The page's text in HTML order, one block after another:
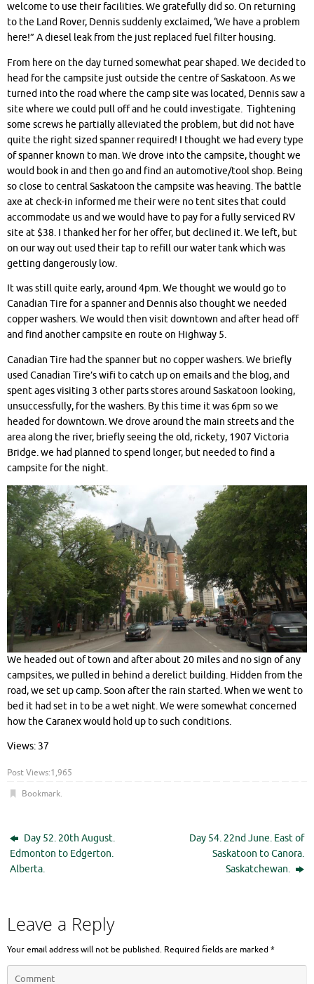
welcome to use their facilities. We gratefully did so. On returning
to the Land Rover, Dennis suddenly exclaimed, ‘We have a problem
here!” A diesel leak from the just replaced fuel filter housing.
From here on the day turned somewhat pear shaped. We decided to
head for the campsite just outside the centre of Saskatoon. As we
turned into the road where the camp site was located, Dennis saw a
site where we could pull off and he could investigate. Tightening
some screws he partially alleviated the problem, but did not have
quite the right sized spanner required! I thought we had every type
of spanner known to man. We drove into the campsite, thought we
would book in and then go and find an automotive/tool shop. Being
so close to central Saskatoon the campsite was heaving. The battle
axe at check-in informed me their were no tent sites that could
accommodate us and we would have to pay for a fully serviced RV
site at $38. I thanked her for her offer, but declined it. We left, but
on our way out used their tap to refill our water tank which was
getting dangerously low.
It was still quite early, around 4pm. We thought we would go to
Canadian Tire for a spanner and Dennis also thought we needed
copper washers. We would then visit downtown and after head off
and find another campsite en route on Highway 5.
Canadian Tire had the spanner but no copper washers. We briefly
used Canadian Tire’s wifi to catch up on emails and the blog, and
spent ages visiting 3 other parts stores around Saskatoon looking,
unsuccessfully, for the washers. By this time it was 6pm so we
headed for downtown. We drove around the main streets and the
area along the river, briefly seeing the old, rickety, 1907 Victoria
Bridge. we had planned to spend longer, but needed to find a
campsite for the night.
We headed out of town and after about 20 miles and no sign of any
campsites, we pulled in behind a derelict building. Hidden from the
road, we set up camp. Soon after the rain started. When we went to
bed it had set in to be a wet night. We were somewhat concerned
how the Caranex would hold up to such conditions.
Views: 37
Post Views:1,965
Bookmark.
Day 52. 20th August.
Edmonton to Edgerton.
Alberta.
Day 54. 22nd June. East of
Saskatoon to Canora.
Saskatchewan.
Leave a Reply
Your email address will not be published. Required fields are marked*